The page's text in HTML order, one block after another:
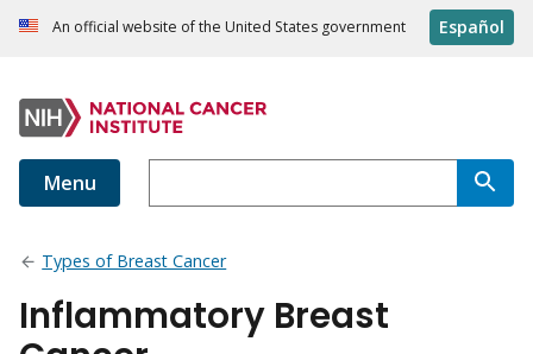
An official website of the United States government Español
Menu
Types of Breast Cancer
Inflammatory Breast